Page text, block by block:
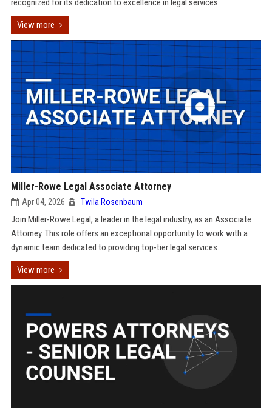
recognized for its dedication to excellence in legal services.
View more
Miller-Rowe Legal Associate Attorney
Apr 04, 2026 Twila Rosenbaum
Join Miller-Rowe Legal, a leader in the legal industry, as an Associate
Attorney. This role offers an exceptional opportunity to work with a
dynamic team dedicated to providing top-tier legal services.
View more